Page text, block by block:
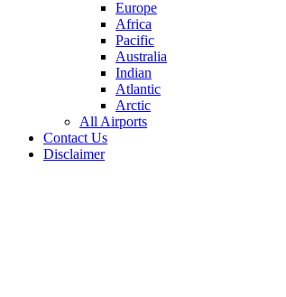
Europe
Africa
Pacific
Australia
Indian
Atlantic
Arctic
All Airports
Contact Us
Disclaimer